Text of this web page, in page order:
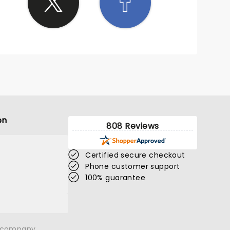
808 Reviews
Certified secure checkout
Phone customer support
100% guarantee